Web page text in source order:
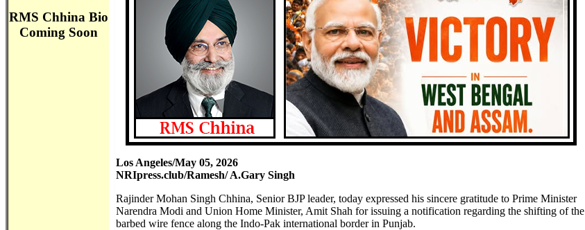
RMS Chhina Bio
Coming Soon
Los Angeles/May 05, 2026
NRIpress.club/Ramesh/ A.Gary Singh
Rajinder Mohan Singh Chhina, Senior BJP leader, today expressed his sincere gratitude to Prime Minister
Narendra Modi and Union Home Minister, Amit Shah for issuing a notification regarding the shifting of the
barbed wire fence along the Indo-Pak international border in Punjab.